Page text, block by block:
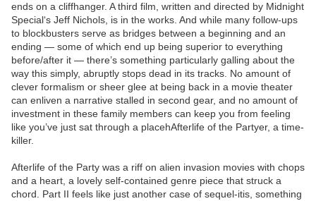
ends on a cliffhanger. A third film, written and directed by Midnight
Special‘s Jeff Nichols, is in the works. And while many follow-ups
to blockbusters serve as bridges between a beginning and an
ending — some of which end up being superior to everything
before/after it — there’s something particularly galling about the
way this simply, abruptly stops dead in its tracks. No amount of
clever formalism or sheer glee at being back in a movie theater
can enliven a narrative stalled in second gear, and no amount of
investment in these family members can keep you from feeling
like you’ve just sat through a placehAfterlife of the Partyer, a time-
killer.
Afterlife of the Party was a riff on alien invasion movies with chops
and a heart, a lovely self-contained genre piece that struck a
chord. Part II feels like just another case of sequel-itis, something